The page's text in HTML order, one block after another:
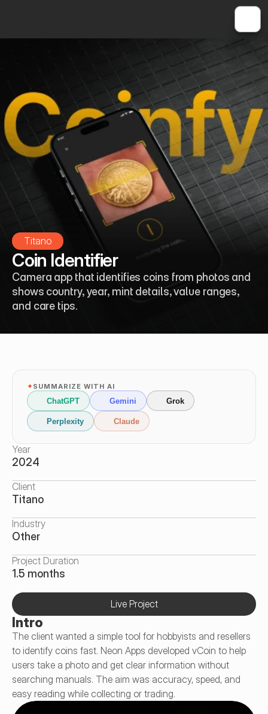
Titano
Coin Identifier
Camera app that identifies coins from photos and
shows country, year, mint details, value ranges,
and care tips.
✦SUMMARIZE WITH AI
ChatGPT Gemini Grok
Perplexity Claude
Year
2024
Client
Titano
Industry
Other
Project Duration
1.5 months
Live Project
Intro
The client wanted a simple tool for hobbyists and resellers
to identify coins fast. Neon Apps developed vCoin to help
users take a photo and get clear information without
searching manuals. The aim was accuracy, speed, and
easy reading while collecting or trading.